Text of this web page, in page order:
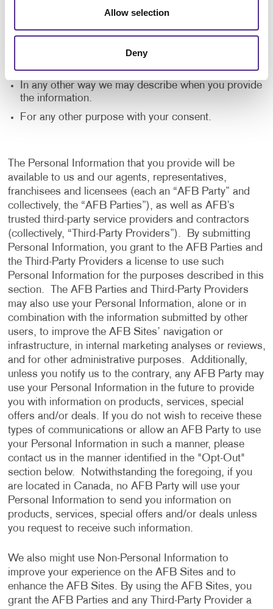
Allow selection
Deny
application, and to notify us of any delays or
taken in the system, or when your attention is
In any other way we may describe when you provide
the information.
For any other purpose with your consent.
The Personal Information that you provide will be
available to us and our agents, representatives,
franchisees and licensees (each an “AFB Party” and
collectively, the “AFB Parties”), as well as AFB’s
trusted third-party service providers and contractors
(collectively, “Third-Party Providers”). By submitting
Personal Information, you grant to the AFB Parties and
the Third-Party Providers a license to use such
Personal Information for the purposes described in this
section. The AFB Parties and Third-Party Providers
may also use your Personal Information, alone or in
combination with the information submitted by other
users, to improve the AFB Sites’ navigation or
infrastructure, in internal marketing analyses or reviews,
and for other administrative purposes. Additionally,
unless you notify us to the contrary, any AFB Party may
use your Personal Information in the future to provide
you with information on products, services, special
offers and/or deals. If you do not wish to receive these
types of communications or allow an AFB Party to use
your Personal Information in such a manner, please
contact us in the manner identified in the "Opt-Out"
section below. Notwithstanding the foregoing, if you
are located in Canada, no AFB Party will use your
Personal Information to send you information on
products, services, special offers and/or deals unless
you request to receive such information.
We also might use Non-Personal Information to
improve your experience on the AFB Sites and to
enhance the AFB Sites. By using the AFB Sites, you
grant the AFB Parties and any Third-Party Provider a